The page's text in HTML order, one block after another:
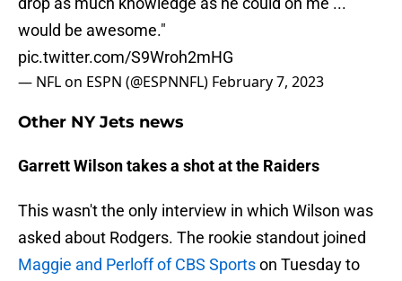
would be awesome."
pic.twitter.com/S9Wroh2mHG
— NFL on ESPN (@ESPNNFL) February 7, 2023
Other NY Jets news
Garrett Wilson takes a shot at the Raiders
This wasn't the only interview in which Wilson was
asked about Rodgers. The rookie standout joined
Maggie and Perloff of CBS Sportson Tuesday to